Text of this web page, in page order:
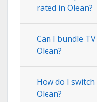
rated in Olean?
Can I bundle
Olean?
How do I
Olean?